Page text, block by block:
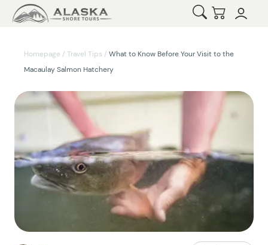
Open Search
Checkout
Homepage / Travel Tips / What to Know Before Your Visit to the
Macaulay Salmon Hatchery